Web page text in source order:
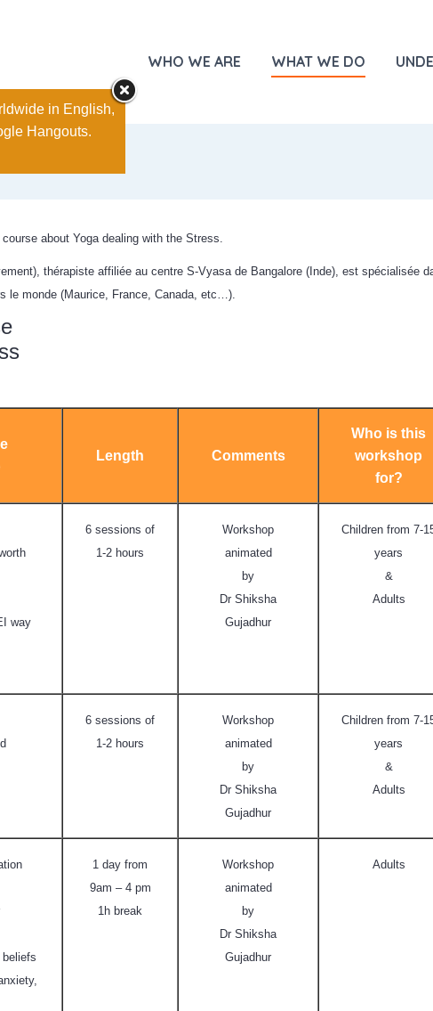
WHO WE ARE WHAT WE DO
about Yoga dealing with the Stress.
thérapiste affiliée au centre S-Vyasa de Bangalore (Inde), est spécialisée
le monde (Maurice, France, Canada, etc…).
Length Comments
Who is this
workshop
for?
way
6 sessions of
1-2 hours
Workshop
animated
by
Dr Shiksha
Gujadhur
Children from 7-
years
&
Adults
6 sessions of
1-2 hours
Workshop
animated
by
Dr Shiksha
Gujadhur
Children from 7-
years
&
Adults
1 day from
9am – 4 pm
1h break
Workshop
animated
by
Dr Shiksha
Gujadhur
Adults
in English,
Hangouts.